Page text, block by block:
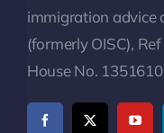
immigration advice
(formerly OISC),
House No.